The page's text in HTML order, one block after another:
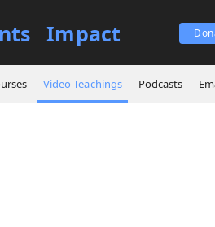
Impact
Video Teachings Podcasts
of Your Soul